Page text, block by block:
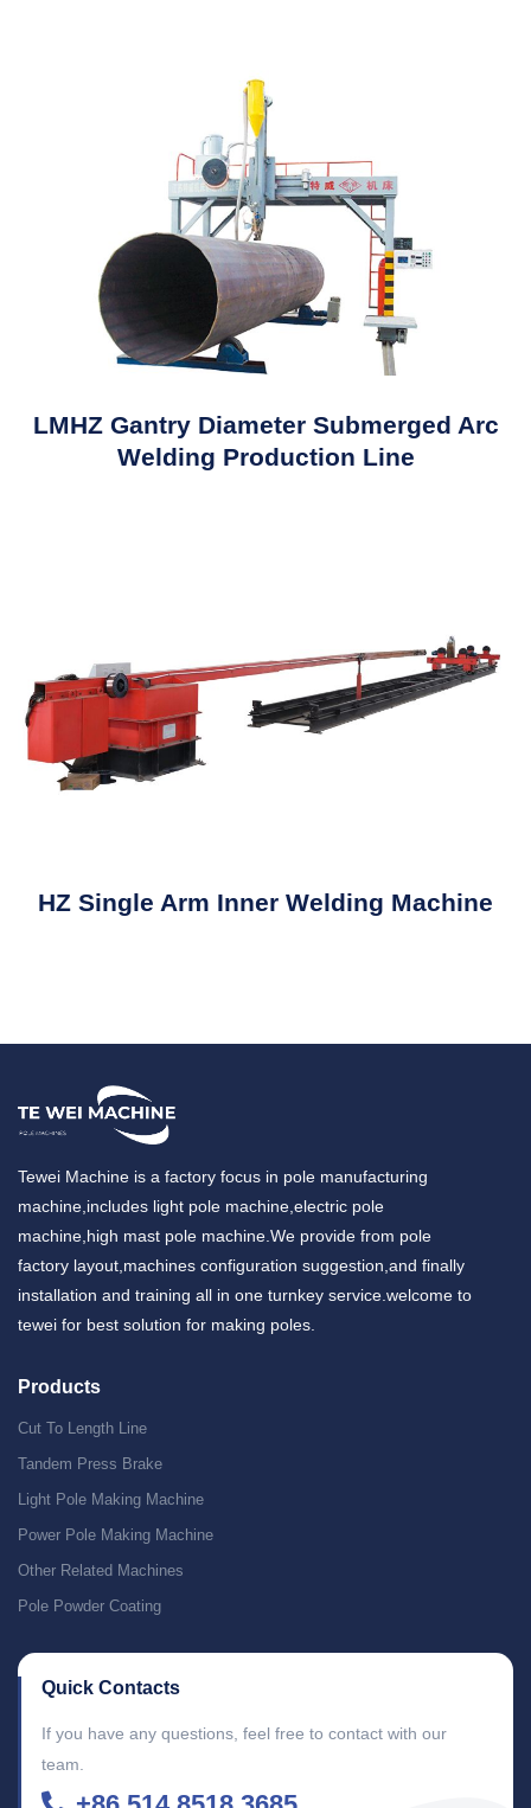
LMHZ Gantry Diameter Submerged Arc
Welding Production Line
HZ Single Arm Inner Welding Machine
Tewei Machine is a factory focus in pole manufacturing
machine,includes light pole machine,electric pole
machine,high mast pole machine.We provide from pole
factory layout,machines configuration suggestion,and finally
installation and training all in one turnkey service.welcome to
tewei for best solution for making poles.
Products
Cut To Length Line
Tandem Press Brake
Light Pole Making Machine
Power Pole Making Machine
Other Related Machines
Pole Powder Coating
Quick Contacts
If you have any questions, feel free to contact with our
team.